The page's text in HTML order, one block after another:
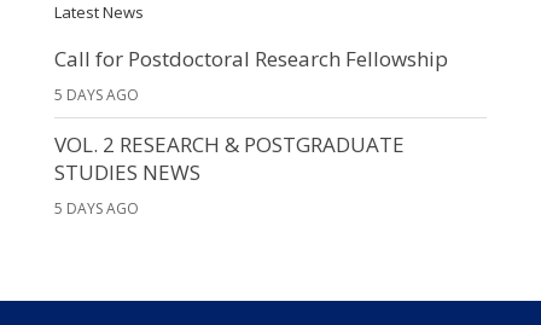
Latest News
Call for Postdoctoral Research Fellowship
5 DAYS AGO
VOL. 2 RESEARCH & POSTGRADUATE
STUDIES NEWS
5 DAYS AGO